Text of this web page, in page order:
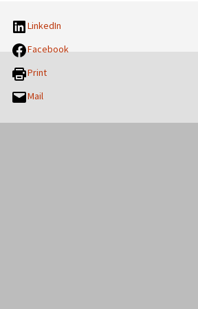
LinkedIn
Facebook
Print
Mail